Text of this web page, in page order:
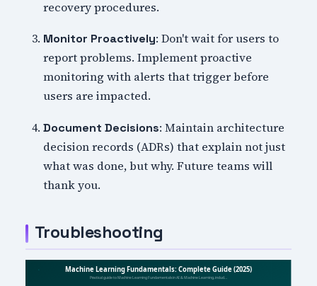
recovery procedures.
Monitor Proactively: Don't wait for users to
report problems. Implement proactive
monitoring with alerts that trigger before
users are impacted.
Document Decisions: Maintain architecture
decision records (ADRs) that explain not just
what was done, but why. Future teams will
thank you.
Troubleshooting